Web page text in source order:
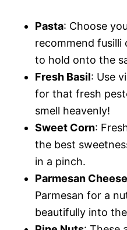
Pasta: Choose
recommend
to hold onto the
Fresh Basil: Use
for that fresh
smell heavenly!
Sweet Corn:
the best
in a pinch.
Parmesan Cheese
Parmesan for a
beautifully into